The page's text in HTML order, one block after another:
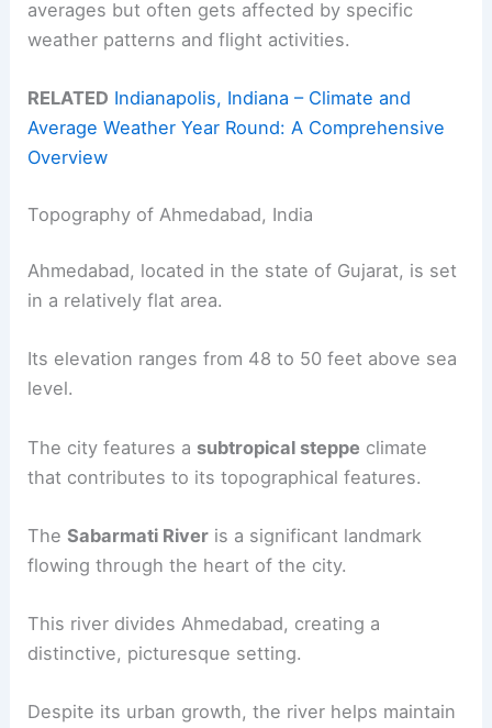
averages but often gets affected by specific
weather patterns and flight activities.
RELATED Indianapolis, Indiana – Climate and
Average Weather Year Round: A Comprehensive
Overview
Topography of Ahmedabad, India
Ahmedabad, located in the state of Gujarat, is set
in a relatively flat area.
Its elevation ranges from 48 to 50 feet above sea
level.
The city features a subtropical steppe climate
that contributes to its topographical features.
TheSabarmati River is a significant landmark
flowing through the heart of the city.
This river divides Ahmedabad, creating a
distinctive, picturesque setting.
Despite its urban growth, the river helps maintain